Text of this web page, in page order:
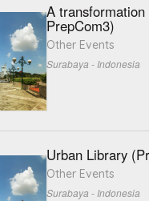
A
PrepCom3)
Other Events
Surabaya - Indonesia
Urban Library
Other Events
Surabaya - Indonesia